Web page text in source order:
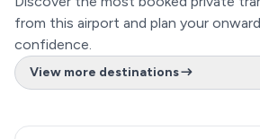
from this airport and plan your
confidence.
View more destinations